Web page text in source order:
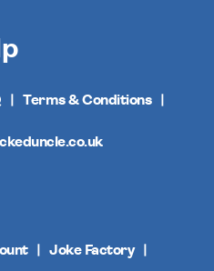
Terms & Conditions
Joke Factory